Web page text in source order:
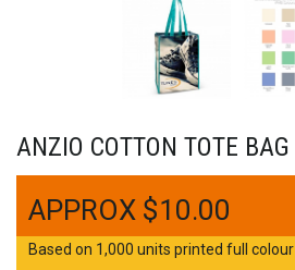
ANZIO COTTON TOTE BAG
$10.00
Based on 1,000 units printed full colour